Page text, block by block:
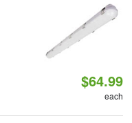
$64.99
each